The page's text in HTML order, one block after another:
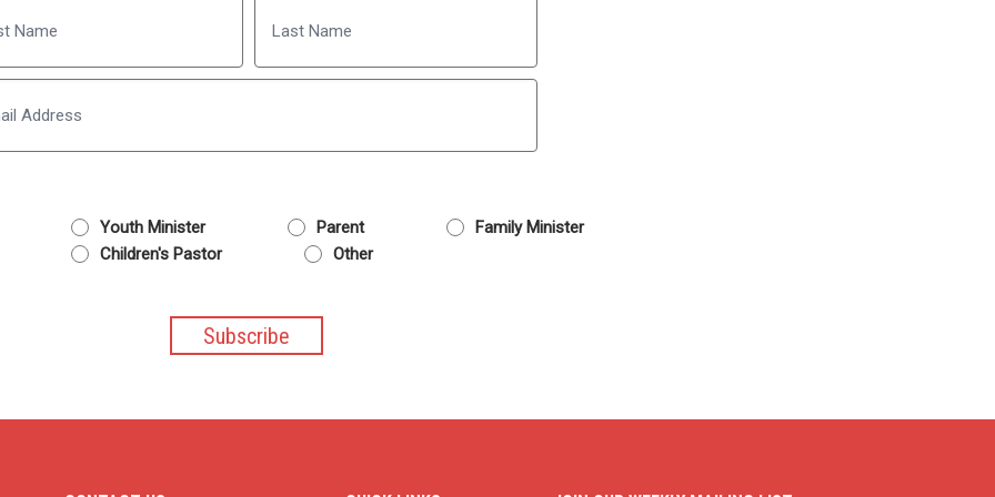
Name
Last
Youth Minister Parent
Family Minister
Children's Pastor
Other